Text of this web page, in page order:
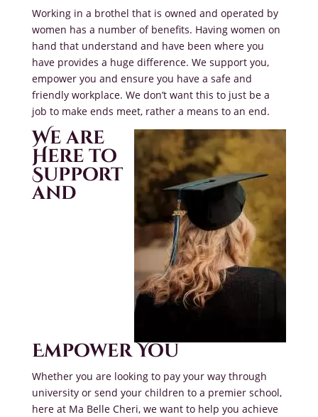
Working in a brothel that is owned and operated by
women has a number of benefits. Having women on
hand that understand and have been where you
have provides a huge difference. We support you,
empower you and ensure you have a safe and
friendly workplace. We don’t want this to just be a
job to make ends meet, rather a means to an end.
We are
Here to
Support
and
Empower You
Whether you are looking to pay your way through
university or send your children to a premier school,
here at Ma Belle Cheri, we want to help you achieve